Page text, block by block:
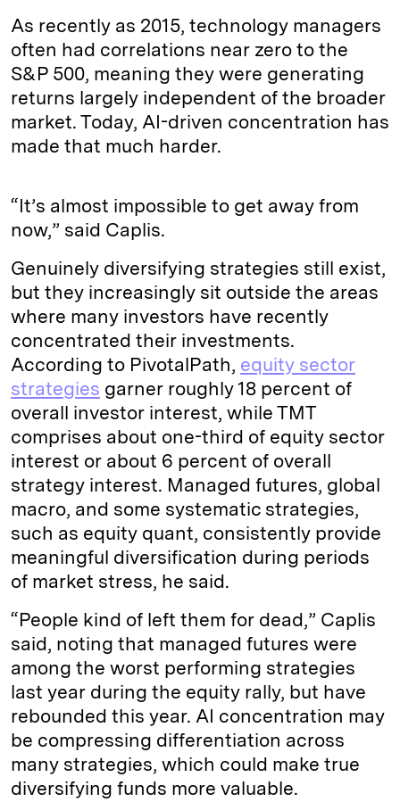
As recently as 2015, technology managers
often had correlations near zero to the
S&P 500, meaning they were generating
returns largely independent of the broader
market. Today, AI-driven concentration has
made that much harder.
“It’s almost impossible to get away from
now,” said Caplis.
Genuinely diversifying strategies still exist,
but they increasingly sit outside the areas
where many investors have recently
concentrated their investments.
According to PivotalPath, equity sector
strategies garner roughly 18 percent of
overall investor interest, while TMT
comprises about one-third of equity sector
interest or about 6 percent of overall
strategy interest. Managed futures, global
macro, and some systematic strategies,
such as equity quant, consistently provide
meaningful diversification during periods
of market stress, he said.
“People kind of left them for dead,” Caplis
said, noting that managed futures were
among the worst performing strategies
last year during the equity rally, but have
rebounded this year. AI concentration may
be compressing differentiation across
many strategies, which could make true
diversifying funds more valuable.